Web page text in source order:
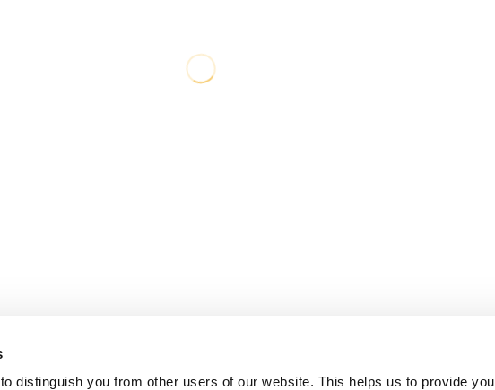
distinguish you from other users of our website. This helps us to provide you